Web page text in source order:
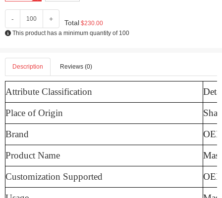
- + Total $230.00
This product has a minimum quantity of 100
Description Reviews (0)
Attribute Classification
Place of Origin
Brand
Product Name
Customization Supported